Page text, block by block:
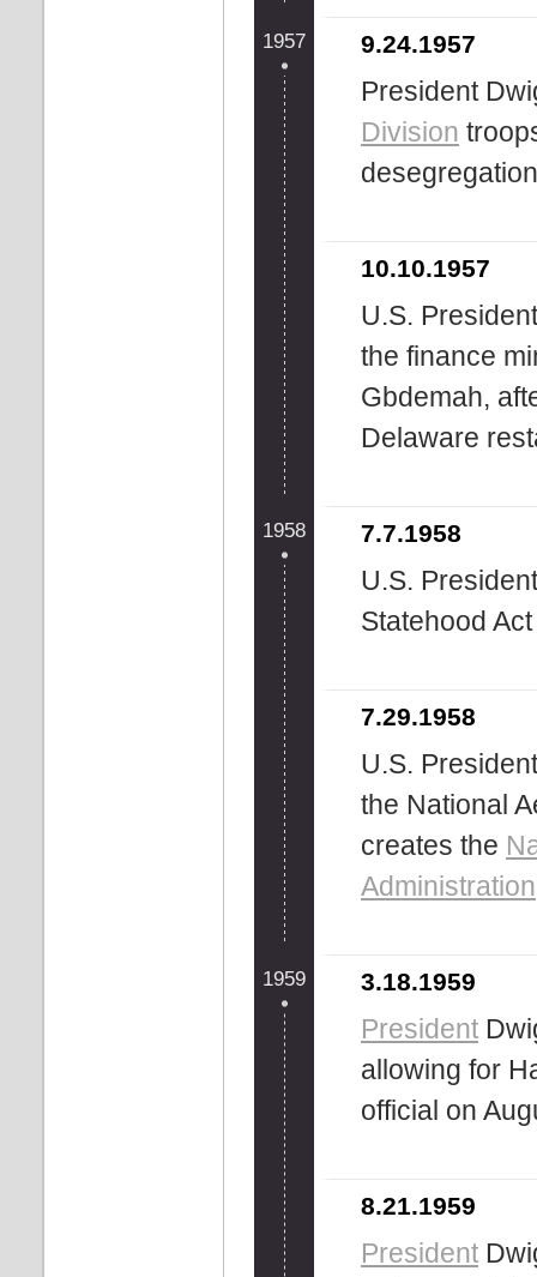
1957 9.24.1957
President
Division
10.10.1957
U.S.
the finance
Gbdemah,
Delaware
1958 7.7.1958
U.S.
Statehood
7.29.1958
U.S.
the National
creates the
Administration
1959 3.18.1959
President
allowing for
official on
8.21.1959
President